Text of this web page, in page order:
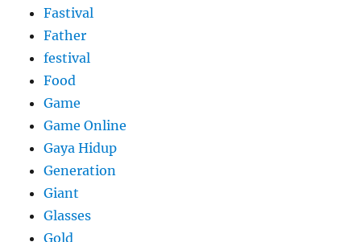
Fastival
Father
festival
Food
Game
Game Online
Gaya Hidup
Generation
Giant
Glasses
Gold